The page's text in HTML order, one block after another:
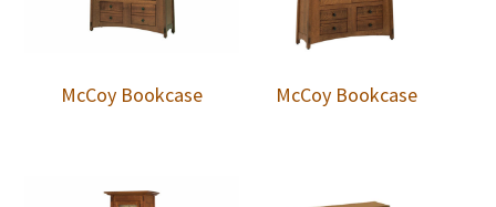
McCoy Bookcase McCoy Bookcase